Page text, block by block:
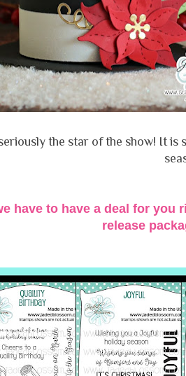
the star of the show! It
have to have a deal for you
release